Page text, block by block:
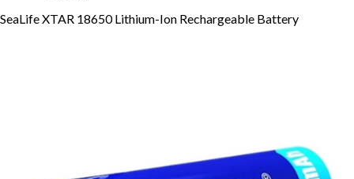
SeaLife XTAR 18650 Lithium-Ion Rechargeable Battery